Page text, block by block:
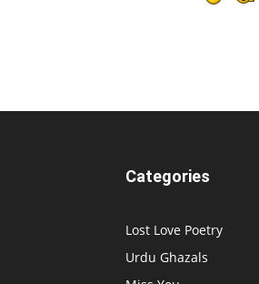
Categories
Lost Love Poetry
Urdu Ghazals